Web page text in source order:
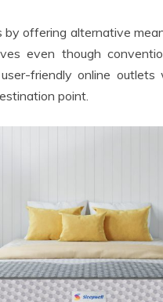
by offering alternative
even though
friendly online
point.